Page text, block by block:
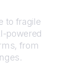
to fragile
powered
from